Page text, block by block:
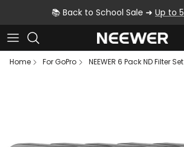
Skip to content📚 Back to School Sale ➜ Up to
Home
For GoPro NEEWER 6 Pack ND Filter